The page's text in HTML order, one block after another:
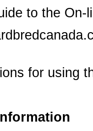
to the On-
for using